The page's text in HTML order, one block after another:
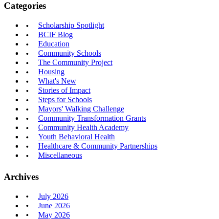
Categories
Scholarship Spotlight
BCIF Blog
Education
Community Schools
The Community Project
Housing
What's New
Stories of Impact
Steps for Schools
Mayors' Walking Challenge
Community Transformation Grants
Community Health Academy
Youth Behavioral Health
Healthcare & Community Partnerships
Miscellaneous
Archives
July 2026
June 2026
May 2026